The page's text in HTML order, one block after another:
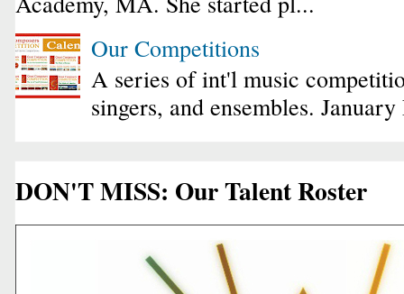
Our Competitions
A series of int'l music
singers, and ensembles.
DON'T MISS: Our Talent Roster